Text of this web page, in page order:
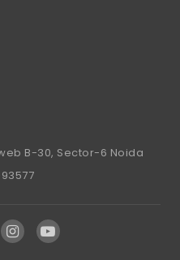
B-30, Sector-6 Noida